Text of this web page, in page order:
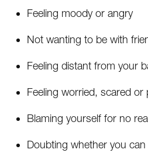
Feeling moody or angry
Not wanting to be with
Feeling distant from your
Feeling worried, scared or
Blaming yourself for no
Doubting whether you